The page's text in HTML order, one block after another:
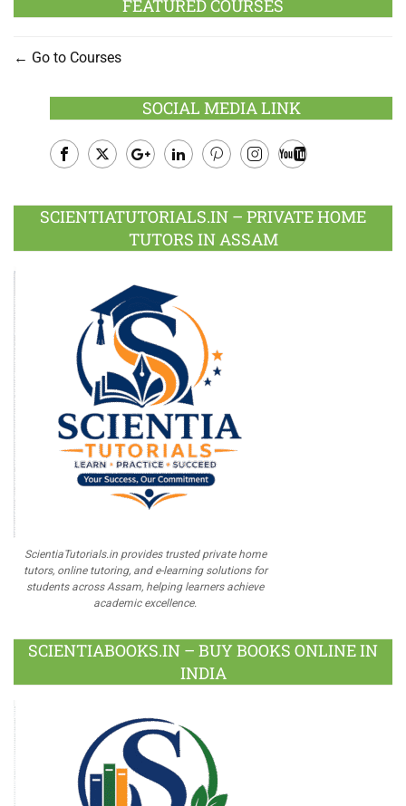
FEATURED COURSES
Go to Courses
SOCIAL MEDIA LINK
Plus
SCIENTIATUTORIALS.IN – PRIVATE HOME
TUTORS IN ASSAM
ScientiaTutorials.in provides trusted private home
tutors, online tutoring, and e-learning solutions for
students across Assam, helping learners achieve
academic excellence.
SCIENTIABOOKS.IN – BUY BOOKS ONLINE IN
INDIA